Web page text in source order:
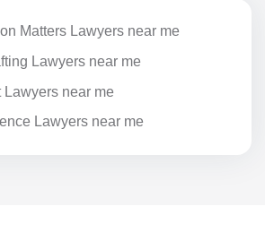
Matters Lawyers near me
Lawyers near me
near me
Lawyers near me